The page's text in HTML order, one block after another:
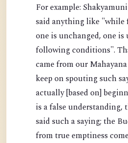
For example:
said anything like
one is unchanged, one
following conditions".
came from our
keep on spouting such
actually [based on]
is a false understanding,
said such a saying; the
from true emptiness